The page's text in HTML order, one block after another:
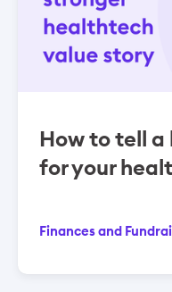
How to tell
for your
Finances and